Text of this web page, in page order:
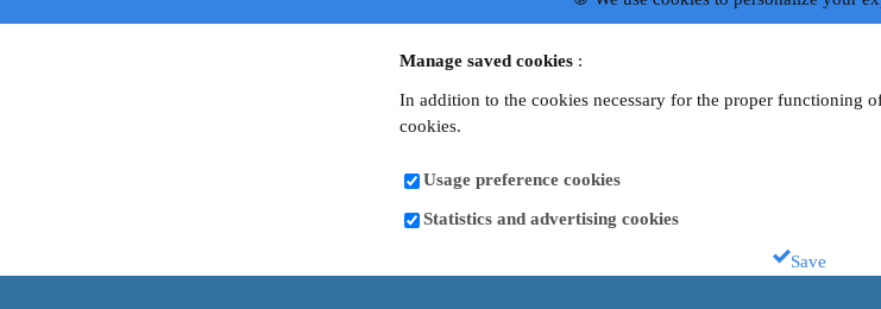
Manage saved cookies :
In addition to the cookies necessary for the proper functioning
cookies.
Usage preference cookies
Statistics and advertising cookies
Save